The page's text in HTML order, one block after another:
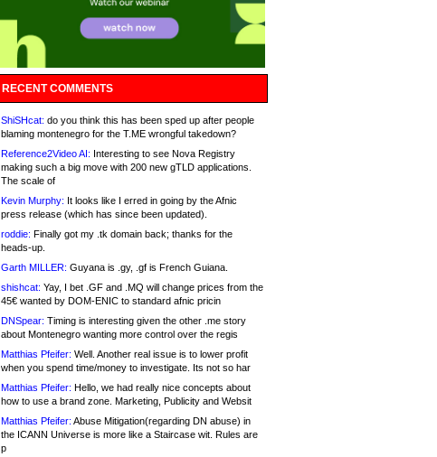
RECENT COMMENTS
ShiSHcat: do you think this has been sped up after people
blaming montenegro for the T.ME wrongful takedown?
Reference2Video AI: Interesting to see Nova Registry
making such a big move with 200 new gTLD applications.
The scale of
Kevin Murphy: It looks like I erred in going by the Afnic
press release (which has since been updated).
roddie: Finally got my .tk domain back; thanks for the
heads-up.
Garth MILLER: Guyana is .gy, .gf is French Guiana.
shishcat: Yay, I bet .GF and .MQ will change prices from the
45€ wanted by DOM-ENIC to standard afnic pricin
DNSpear: Timing is interesting given the other .me story
about Montenegro wanting more control over the regis
Matthias Pfeifer: Well. Another real issue is to lower profit
when you spend time/money to investigate. Its not so har
Matthias Pfeifer: Hello, we had really nice concepts about
how to use a brand zone. Marketing, Publicity and Websit
Matthias Pfeifer: Abuse Mitigation(regarding DN abuse) in
the ICANN Universe is more like a Staircase wit. Rules are
p